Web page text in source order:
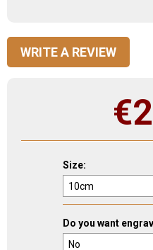
WRITE A REVIEW
€
Size:
Do you want